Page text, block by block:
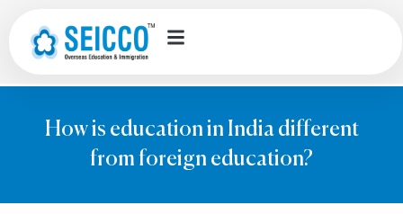
How is education in India different
from foreign education?